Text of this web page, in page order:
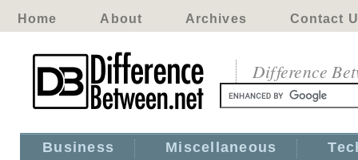
Home About Archives Contact
Difference
Business Miscellaneous